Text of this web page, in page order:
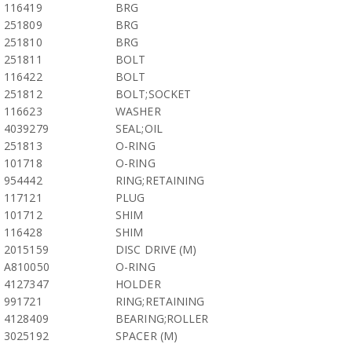
116419
BRG
251809
BRG
251810
BRG
251811
BOLT
116422
BOLT
251812
BOLT;SOCKET
116623
WASHER
4039279
SEAL;OIL
251813
O-RING
101718
O-RING
954442
RING;RETAINING
117121
PLUG
101712
SHIM
116428
SHIM
2015159
DISC DRIVE (M)
A810050
O-RING
4127347
HOLDER
991721
RING;RETAINING
4128409
BEARING;ROLLER
3025192
SPACER (M)